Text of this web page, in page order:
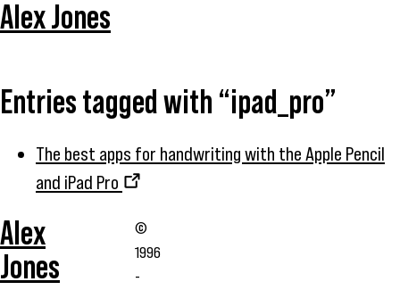
Alex Jones
Entries tagged with “ipad_pro”
The best apps for handwriting with the Apple Pencil
and iPad Pro
Alex
Jones
©
1996
-